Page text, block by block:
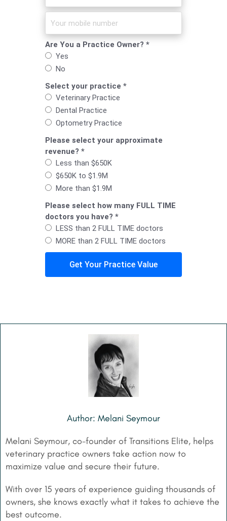
Are You a Practice Owner? *
Yes
No
Select your practice *
Veterinary Practice
Dental Practice
Optometry Practice
Please select your approximate
revenue? *
Less than $650K
$650K to $1.9M
More than $1.9M
Please select how many FULL TIME
doctors you have? *
LESS than 2 FULL TIME doctors
MORE than 2 FULL TIME doctors
Get Your Practice Value
Author: Melani Seymour
Melani Seymour, co-founder of Transitions Elite, helps
veterinary practice owners take action now to
maximize value and secure their future.
With over 15 years of experience guiding thousands of
owners, she knows exactly what it takes to achieve the
best outcome.